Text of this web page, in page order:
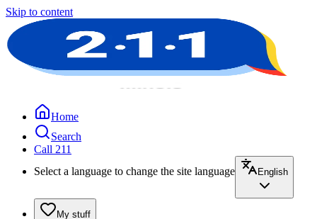
Skip to content
Home
Search
Call 211
Select a language to change the site language
English
My stuff